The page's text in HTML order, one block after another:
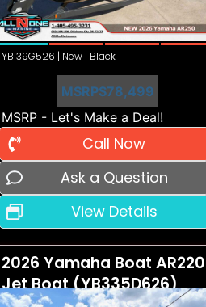
YB139G526 | New | Black
MSRP$78,499
MSRP - Let's Make a Deal!
Call Now
Ask a Question
View Details
2026 Yamaha Boat AR220
Jet Boat (YB335D626)